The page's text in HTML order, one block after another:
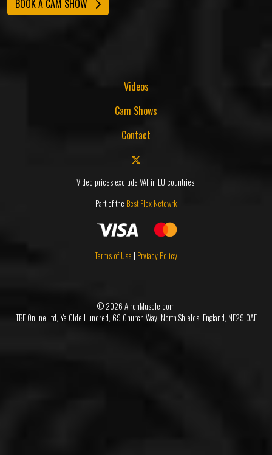
BOOK A CAM SHOW
Videos
Cam Shows
Contact
Video prices exclude VAT in EU countries.
Part of the Best Flex Netowrk
Terms of Use | Prviacy Policy
© 2026 AironMuscle.com
TBF Online Ltd, Ye Olde Hundred, 69 Church Way, North Shields, England, NE29 0AE